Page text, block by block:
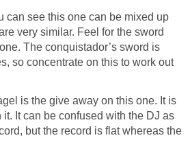
can see this one can be mixed up
very similar. Feel for the sword
The conquistador’s sword is
so concentrate on this to work out
is the give away on this one. It is
It can be confused with the DJ as
but the record is flat whereas the